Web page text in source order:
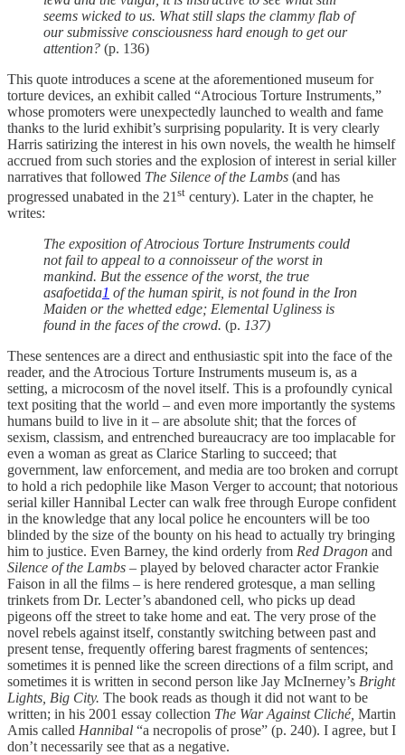
seems wicked to us. What still slaps the clammy flab of
our submissive consciousness hard enough to get our
attention? (p. 136)
This quote introduces a scene at the aforementioned museum for
torture devices, an exhibit called “Atrocious Torture Instruments,”
whose promoters were unexpectedly launched to wealth and fame
thanks to the lurid exhibit’s surprising popularity. It is very clearly
Harris satirizing the interest in his own novels, the wealth he himself
accrued from such stories and the explosion of interest in serial killer
narratives that followed The Silence of the Lambs (and has
progressed unabated in the 21 st century). Later in the chapter, he
writes:
The exposition of Atrocious Torture Instruments could
not fail to appeal to a connoisseur of the worst in
mankind. But the essence of the worst, the true
asafoetida1 of the human spirit, is not found in the Iron
Maiden or the whetted edge; Elemental Ugliness is
found in the faces of the crowd. (p. 137)
These sentences are a direct and enthusiastic spit into the face of the
reader, and the Atrocious Torture Instruments museum is, as a
setting, a microcosm of the novel itself. This is a profoundly cynical
text positing that the world – and even more importantly the systems
humans build to live in it – are absolute shit; that the forces of
sexism, classism, and entrenched bureaucracy are too implacable for
even a woman as great as Clarice Starling to succeed; that
government, law enforcement, and media are too broken and corrupt
to hold a rich pedophile like Mason Verger to account; that notorious
serial killer Hannibal Lecter can walk free through Europe confident
in the knowledge that any local police he encounters will be too
blinded by the size of the bounty on his head to actually try bringing
him to justice. Even Barney, the kind orderly from Red Dragon and
Silence of the Lambs – played by beloved character actor Frankie
Faison in all the films – is here rendered grotesque, a man selling
trinkets from Dr. Lecter’s abandoned cell, who picks up dead
pigeons off the street to take home and eat. The very prose of the
novel rebels against itself, constantly switching between past and
present tense, frequently offering barest fragments of sentences;
sometimes it is penned like the screen directions of a film script, and
sometimes it is written in second person like Jay McInerney’s Bright
Lights, Big City. The book reads as though it did not want to be
written; in his 2001 essay collection The War Against Cliché, Martin
Amis called Hannibal “a necropolis of prose” (p. 240). I agree, but I
don’t necessarily see that as a negative.